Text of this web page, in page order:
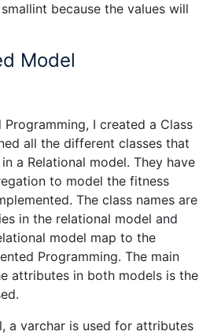
because the values will
Model
I created a Class
all the different classes that
a Relational model. They have
to model the fitness
The class names are
in the relational model and
model map to the
Programming. The main
attributes in both models is the
a varchar is used for attributes